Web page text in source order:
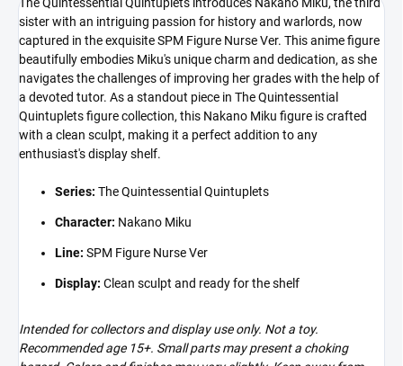
sister with an intriguing passion for history and warlords, now
captured in the exquisite SPM Figure Nurse Ver. This anime figure
beautifully embodies Miku's unique charm and dedication, as she
navigates the challenges of improving her grades with the help of
a devoted tutor. As a standout piece in The Quintessential
Quintuplets figure collection, this Nakano Miku figure is crafted
with a clean sculpt, making it a perfect addition to any
enthusiast's display shelf.
Series: The Quintessential Quintuplets
Character: Nakano Miku
Line: SPM Figure Nurse Ver
Display: Clean sculpt and ready for the shelf
Intended for collectors and display use only. Not a toy.
Recommended age 15+. Small parts may present a choking